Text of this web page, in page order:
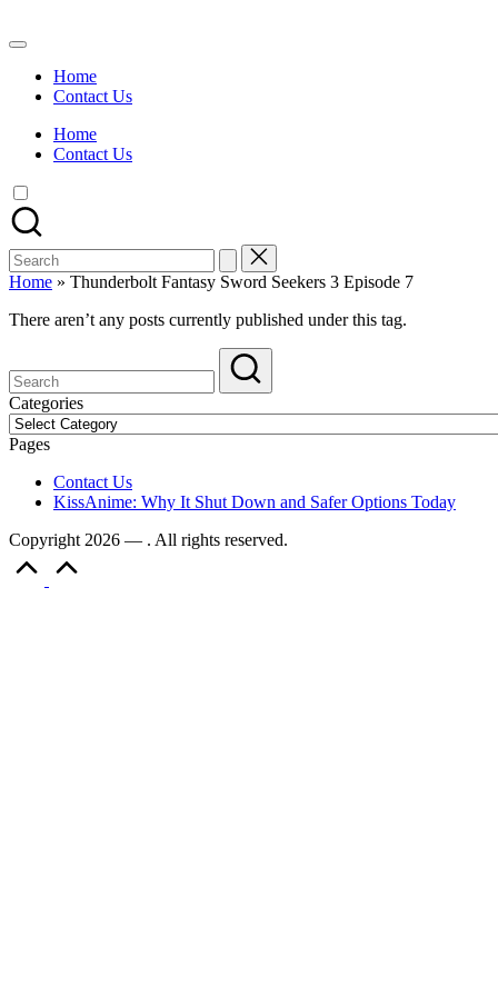
to
Watch
Anime
Summer
Anime
On
Kissanime
Official
Site.
Visit
website
Updates
&
Complete
Anime
Series.
Home
Contact Us
Home
Contact Us
Search
for:
Home » Thunderbolt Fantasy Sword Seekers 3 Episode 7
There aren’t any posts currently published under this tag.
Categories
Categories
Pages
Contact Us
KissAnime: Why It Shut Down and Safer Options Today
Copyright 2026 — . All rights reserved.